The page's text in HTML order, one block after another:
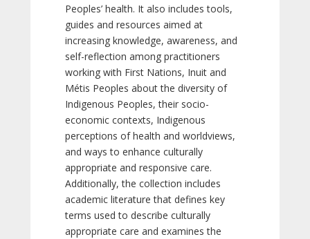
Peoples’ health. It also includes tools,
guides and resources aimed at
increasing knowledge, awareness, and
self-reflection among practitioners
working with First Nations, Inuit and
Métis Peoples about the diversity of
Indigenous Peoples, their socio-
economic contexts, Indigenous
perceptions of health and worldviews,
and ways to enhance culturally
appropriate and responsive care.
Additionally, the collection includes
academic literature that defines key
terms used to describe culturally
appropriate care and examines the